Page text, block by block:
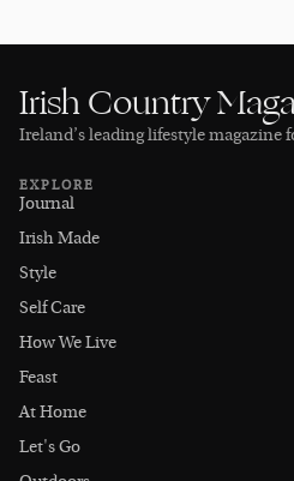
Irish Country
Ireland’s leading lifestyle
EXPLORE
Journal
Irish Made
Style
Self Care
How We Live
Feast
At Home
Let's Go